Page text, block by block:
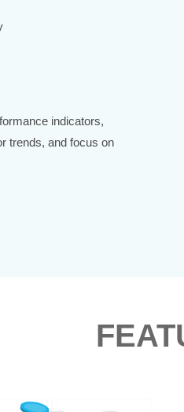
indicators,
trends, and focus on